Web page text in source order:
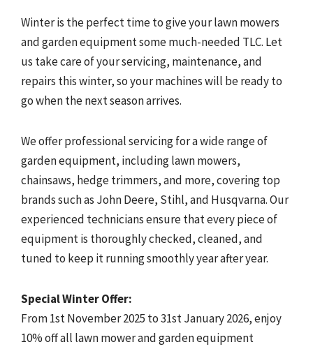
Winter is the perfect time to give your lawn mowers
and garden equipment some much-needed TLC. Let
us take care of your servicing, maintenance, and
repairs this winter, so your machines will be ready to
go when the next season arrives.
We offer professional servicing for a wide range of
garden equipment, including lawn mowers,
chainsaws, hedge trimmers, and more, covering top
brands such as John Deere, Stihl, and Husqvarna. Our
experienced technicians ensure that every piece of
equipment is thoroughly checked, cleaned, and
tuned to keep it running smoothly year after year.
Special Winter Offer:
From 1st November 2025 to 31st January 2026, enjoy
10% off all lawn mower and garden equipment